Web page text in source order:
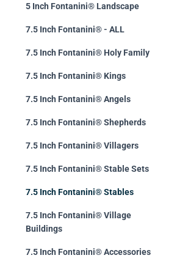
5 Inch Fontanini® Landscape
7.5 Inch Fontanini® - ALL
7.5 Inch Fontanini® Holy Family
7.5 Inch Fontanini® Kings
7.5 Inch Fontanini® Angels
7.5 Inch Fontanini® Shepherds
7.5 Inch Fontanini® Villagers
7.5 Inch Fontanini® Stable Sets
7.5 Inch Fontanini® Stables
7.5 Inch Fontanini® Village
Buildings
7.5 Inch Fontanini® Accessories